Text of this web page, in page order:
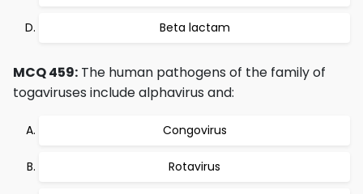
Beta lactam
MCQ 459: The human pathogens of the family of
togaviruses include alphavirus and:
Congovirus
Rotavirus